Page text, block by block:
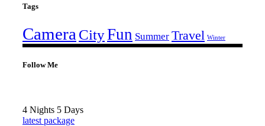
Tags
Camera CityFun Summer Travel Winter
Follow Me
4 Nights 5 Days
latest package